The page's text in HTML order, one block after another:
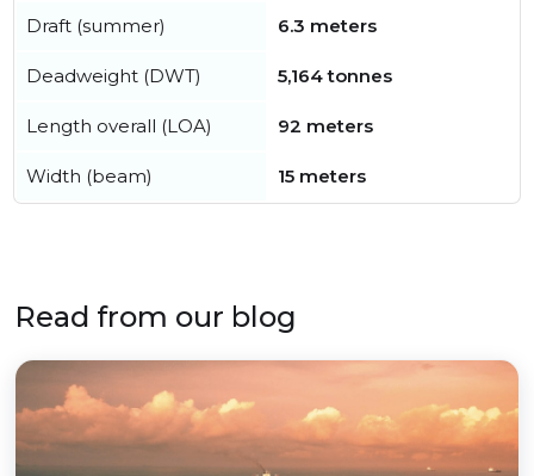
Draft (summer) 6.3 meters
Deadweight (DWT) 5,164 tonnes
Length overall (LOA) 92 meters
Width (beam) 15 meters
Read from our blog